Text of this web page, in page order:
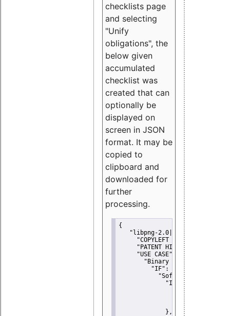
checklists page
and selecting
"Unify
obligations", the
below given
accumulated
checklist was
created that can
optionally be
displayed on
screen in JSON
format. It may be
copied to
clipboard and
downloaded for
further
processing.
{
"libpng-2.0|libtiff|MIT|SSH-
"COPYLEFT CLAUSE":
"PATENT HINTS":
"USE CASE":
"Binary delivery":
"IF":
"Software
"IF":
{
"Modified
"YOU MUST
             },